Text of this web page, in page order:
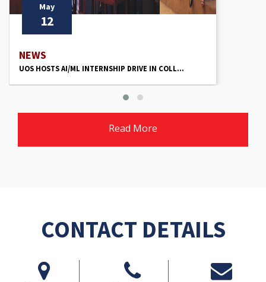
May
12
NEWS
UOS HOSTS AI/ML INTERNSHIP DRIVE IN COLL...
Read More
CONTACT DETAILS